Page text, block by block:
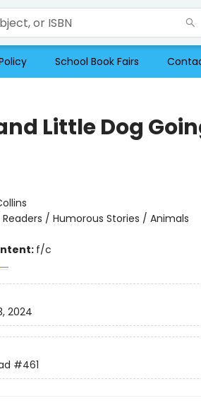
School Book Fairs
Little Dog
Readers / Humorous Stories / Animals
f/c
2024
#461